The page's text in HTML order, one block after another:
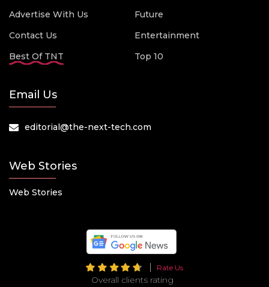
Advertise With Us
Contact Us
Best Of TNT
Future
Entertainment
Top 10
Email Us
editorial@the-next-tech.com
Web Stories
Web Stories
Rate Us
Overall clients rating